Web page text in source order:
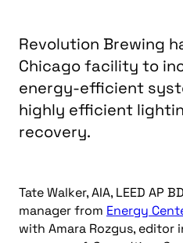
Revolution Brewing
Chicago facility to
energy-efficient
highly efficient
recovery.
Tate Walker, AIA, LEED AP
manager from Energy
with Amara Rozgus,